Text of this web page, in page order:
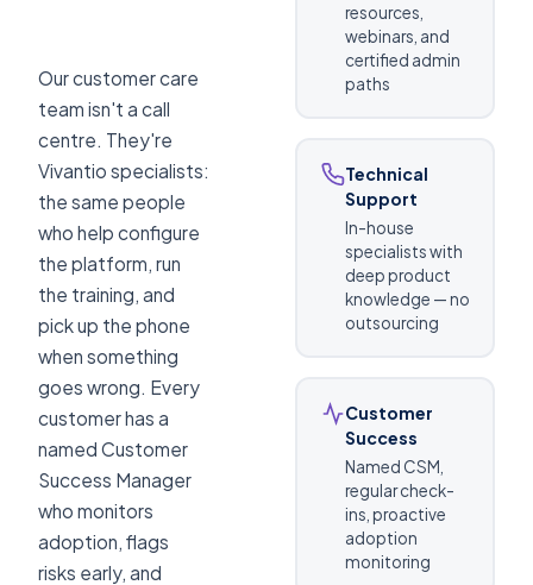
Our customer care
team isn't a call
centre. They're
Vivantio specialists:
the same people
who help configure
the platform, run
the training, and
pick up the phone
when something
goes wrong. Every
customer has a
named Customer
Success Manager
who monitors
adoption, flags
risks early, and
resources,
webinars, and
certified admin
paths
Technical
Support
In-house
specialists with
deep product
knowledge — no
outsourcing
Customer
Success
Named CSM,
regular check-
ins, proactive
adoption
monitoring